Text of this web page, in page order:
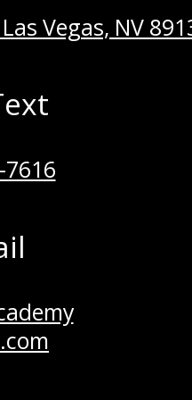
Vegas, NV